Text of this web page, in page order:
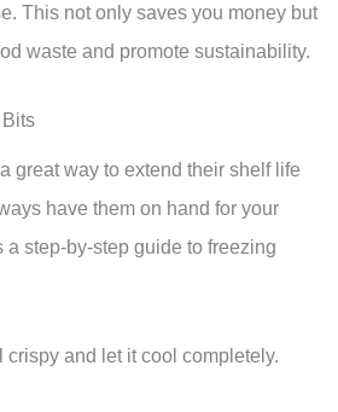
This not only saves you money but
waste and promote sustainability.
great way to extend their shelf life
have them on hand for your
a step-by-step guide to freezing
crispy and let it cool completely.